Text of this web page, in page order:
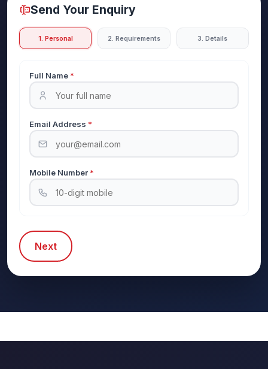
Send Your Enquiry
1. Personal 2. Requirements 3. Details
Full Name *
Email Address *
Mobile Number *
Next